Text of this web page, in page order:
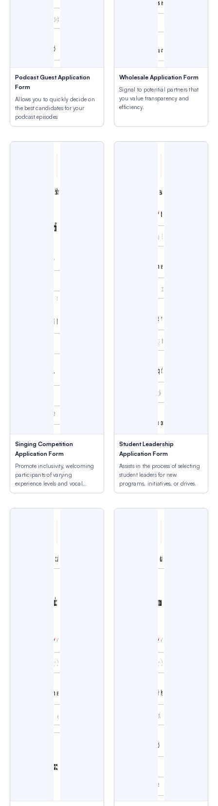
Podcast Guest Application
Form
Allows you to quickly decide on
the best candidates for your
podcast episodes
Wholesale Application Form
Signal to potential partners that
you value transparency and
efficiency.
Singing Competition
Application Form
Promote inclusivity, welcoming
participants of varying
experience levels and vocal
ranges.
Student Leadership
Application Form
Assists in the process of selecting
student leaders for new
programs, initiatives, or drives.